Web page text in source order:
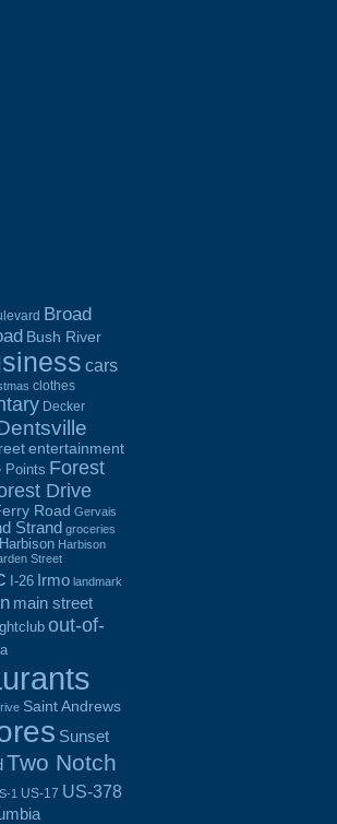
Broad
Bush River
cars
clothes
Decker
entertainment
Points Forest
Drive
Road Gervais
Strand groceries
Harbison Harbison
Street
I-26 Irmo landmark
main street
out-of-
Saint Andrews
Sunset
Two Notch
1 US-17 US-378